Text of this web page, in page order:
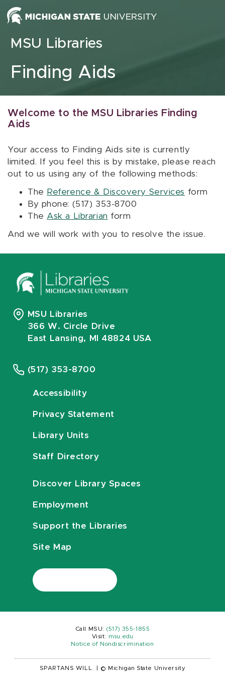
Skip to content
MSU Libraries
Finding Aids
Welcome to the MSU Libraries Finding
Aids
Your access to Finding Aids site is currently
limited. If you feel this is by mistake, please reach
out to us using any of the following methods:
The Reference & Discovery Services form
By phone: (517) 353-8700
The Ask a Librarian form
And we will work with you to resolve the issue.
MSU Libraries
366 W. Circle Drive
East Lansing, MI 48824 USA
(517) 353-8700
Accessibility
Privacy Statement
Library Units
Staff Directory
Discover Library Spaces
Employment
Support the Libraries
Site Map
Call MSU: (517) 355-1855
Visit:
msu.edu
Notice of Nondiscrimination
SPARTANS WILL. © Michigan State University